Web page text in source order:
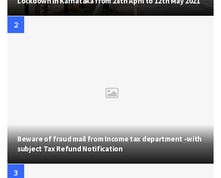
Beware of fraud mail from Income tax department -with
subject Tax Refund Notification